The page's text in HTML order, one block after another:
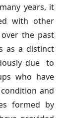
years, it
with other
over the past
as a distinct
due to
who have
and
formed by